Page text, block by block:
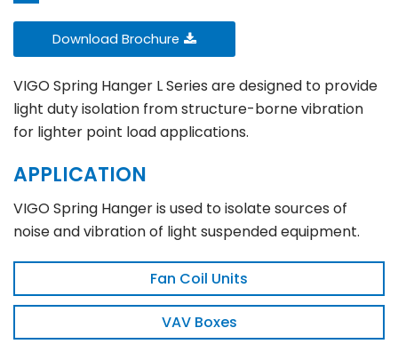
Download Brochure
VIGO Spring Hanger L Series are designed to provide
light duty isolation from structure-borne vibration
for lighter point load applications.
APPLICATION
VIGO Spring Hanger is used to isolate sources of
noise and vibration of light suspended equipment.
Fan Coil Units
VAV Boxes